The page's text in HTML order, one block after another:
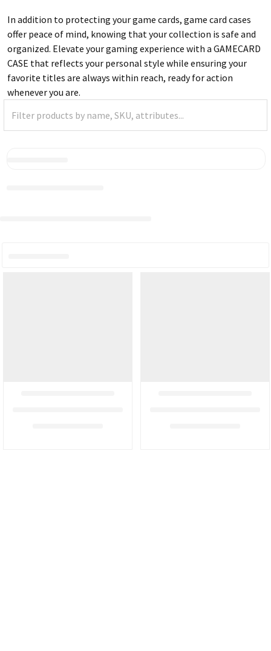
In addition to protecting your game cards, game card cases
offer peace of mind, knowing that your collection is safe and
organized. Elevate your gaming experience with a GAMECARD
CASE that reflects your personal style while ensuring your
favorite titles are always within reach, ready for action
whenever you are.